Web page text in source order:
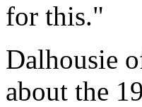
for this."
Dalhousie
about the